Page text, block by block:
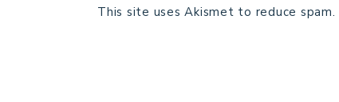
This site uses Akismet to reduce spam.